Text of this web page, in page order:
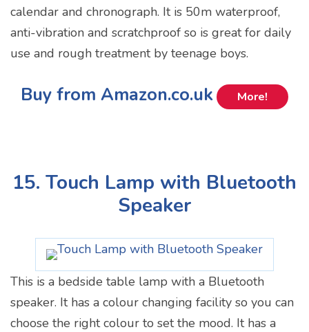
calendar and chronograph. It is 50m waterproof,
anti-vibration and scratchproof so is great for daily
use and rough treatment by teenage boys.
Buy from Amazon.co.uk More!
15. Touch Lamp with Bluetooth
Speaker
This is a bedside table lamp with a Bluetooth
speaker. It has a colour changing facility so you can
choose the right colour to set the mood. It has a